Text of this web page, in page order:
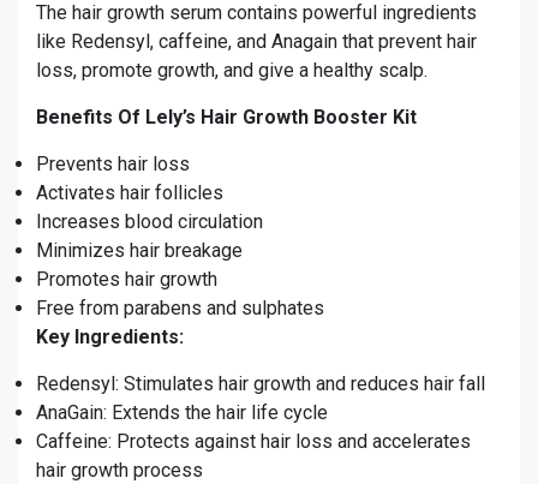
The hair growth serum contains powerful ingredients
like Redensyl, caffeine, and Anagain that prevent hair
loss, promote growth, and give a healthy scalp.
Benefits Of Lely’s Hair Growth Booster Kit
Prevents hair loss
Activates hair follicles
Increases blood circulation
Minimizes hair breakage
Promotes hair growth
Free from parabens and sulphates
Key Ingredients:
Redensyl: Stimulates hair growth and reduces hair fall
AnaGain: Extends the hair life cycle
Caffeine: Protects against hair loss and accelerates
hair growth process